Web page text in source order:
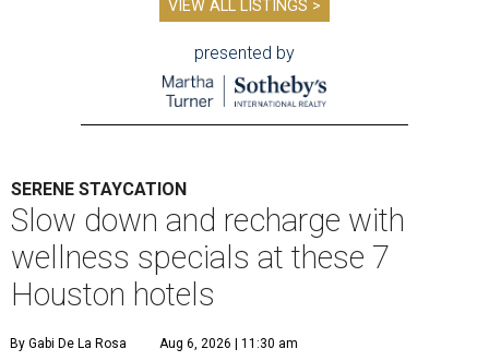
VIEW ALL LISTINGS >
presented by
SERENE STAYCATION
Slow down and recharge with
wellness specials at these 7
Houston hotels
By Gabi De La Rosa Aug 6, 2026 | 11:30 am